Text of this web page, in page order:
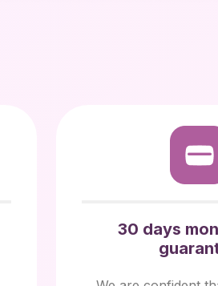
30 days